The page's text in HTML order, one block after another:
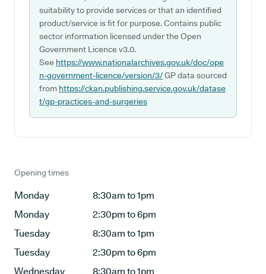
suitability to provide services or that an identified
product/service is fit for purpose. Contains public
sector information licensed under the Open
Government Licence v3.0.
See https://www.nationalarchives.gov.uk/doc/ope
n-government-licence/version/3/GP data sourced
from https://ckan.publishing.service.gov.uk/datase
t/gp-practices-and-surgeries
Opening times
Monday
8:30am to 1pm
Monday
2:30pm to 6pm
Tuesday
8:30am to 1pm
Tuesday
2:30pm to 6pm
Wednesday
8:30am to 1pm